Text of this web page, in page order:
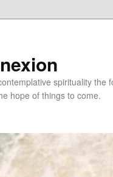
spirituality the
hope of things to come.